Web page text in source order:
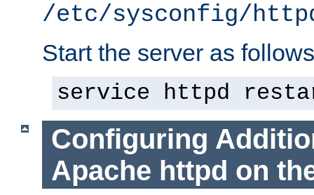
/etc/sysconfig/
Start the server as
service httpd
Configuring
Apache httpd on